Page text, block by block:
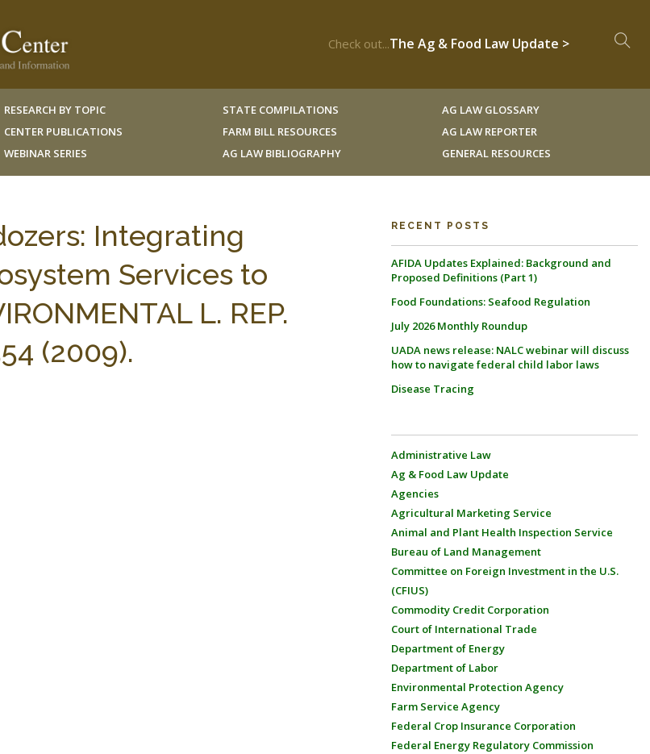
Check out...The Ag & Food Law Update >
RESEARCH BY TOPIC
CENTER PUBLICATIONS
WEBINAR SERIES
STATE COMPILATIONS
FARM BILL RESOURCES
AG LAW BIBLIOGRAPHY
AG LAW GLOSSARY
AG LAW REPORTER
GENERAL RESOURCES
Integrating
Services to
L. REP.
(2009).
RECENT POSTS
AFIDA Updates Explained: Background and
Proposed Definitions (Part 1)
Food Foundations: Seafood Regulation
July 2026 Monthly Roundup
UADA news release: NALC webinar will discuss
how to navigate federal child labor laws
Disease Tracing
Administrative Law
Ag & Food Law Update
Agencies
Agricultural Marketing Service
Animal and Plant Health Inspection Service
Bureau of Land Management
Committee on Foreign Investment in the U.S.
(CFIUS)
Commodity Credit Corporation
Court of International Trade
Department of Energy
Department of Labor
Environmental Protection Agency
Farm Service Agency
Federal Crop Insurance Corporation
Federal Energy Regulatory Commission